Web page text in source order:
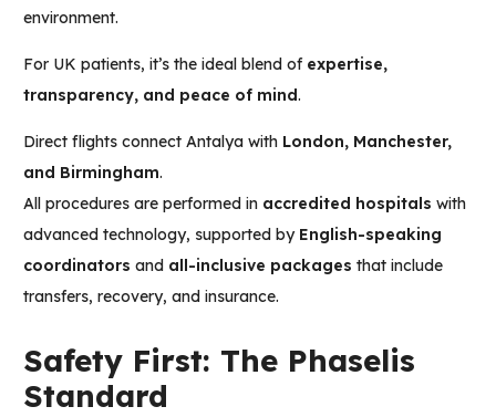
environment.
For UK patients, it’s the ideal blend of expertise,
transparency, and peace of mind.
Direct flights connect Antalya with London, Manchester,
and Birmingham.
All procedures are performed in accredited hospitals with
advanced technology, supported by English-speaking
coordinators and all-inclusive packages that include
transfers, recovery, and insurance.
Safety First: The Phaselis
Standard